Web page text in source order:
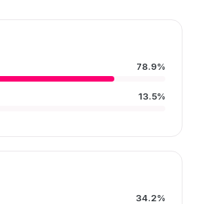
78.9%
13.5%
34.2%